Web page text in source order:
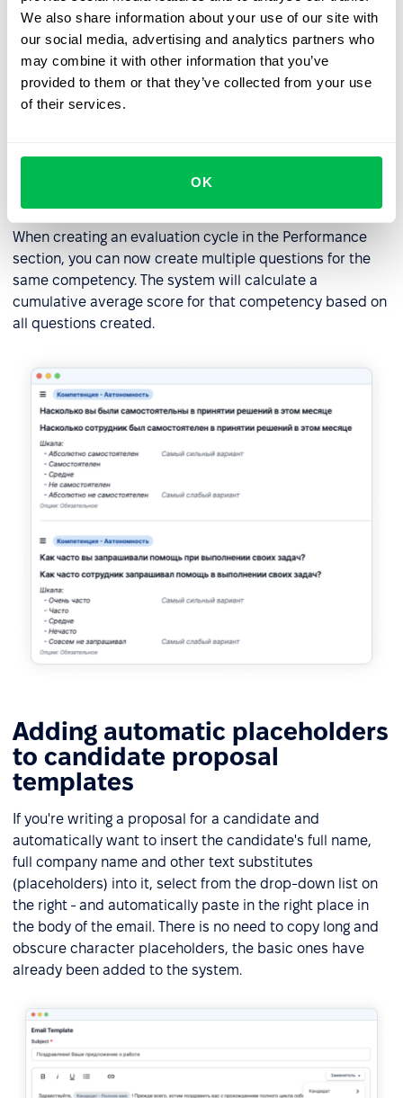
We also share information about your use of our site with
our social media, advertising and analytics partners who
may combine it with other information that you’ve
provided to them or that they’ve collected from your use
of their services.
OK
Creating multiple competence
questions
When creating an evaluation cycle in the Performance
section, you can now create multiple questions for the
same competency. The system will calculate a
cumulative average score for that competency based on
all questions created.
Adding automatic placeholders
to candidate proposal
templates
If you're writing a proposal for a candidate and
automatically want to insert the candidate's full name,
full company name and other text substitutes
(placeholders) into it, select from the drop-down list on
the right - and automatically paste in the right place in
the body of the email. There is no need to copy long and
obscure character placeholders, the basic ones have
already been added to the system.